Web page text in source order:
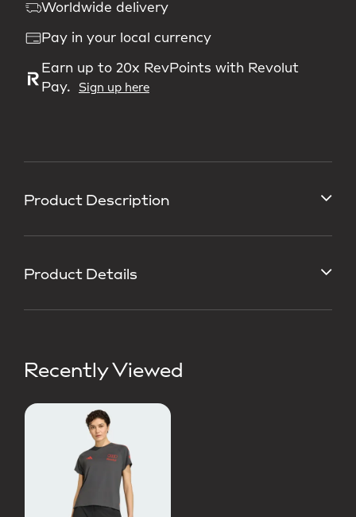
Product Description
Product Details
Recently Viewed
Worldwide delivery
Pay in your local currency
Earn up to 20x RevPoints with Revolut
Pay.
Sign up here